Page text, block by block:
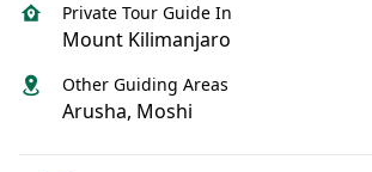
Private Tour Guide In
Mount Kilimanjaro
Other Guiding Areas
Arusha, Moshi